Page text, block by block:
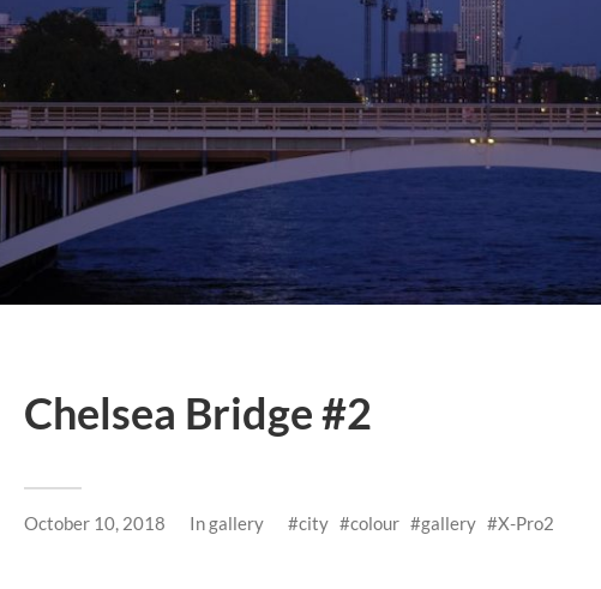
Chelsea Bridge #2
October 10, 2018 Ingallery city colour gallery X-Pro2